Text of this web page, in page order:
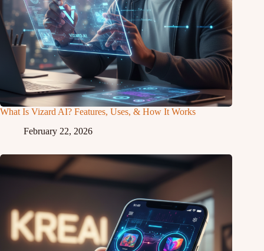
What Is Vizard AI? Features, Uses, & How It Works
February 22, 2026